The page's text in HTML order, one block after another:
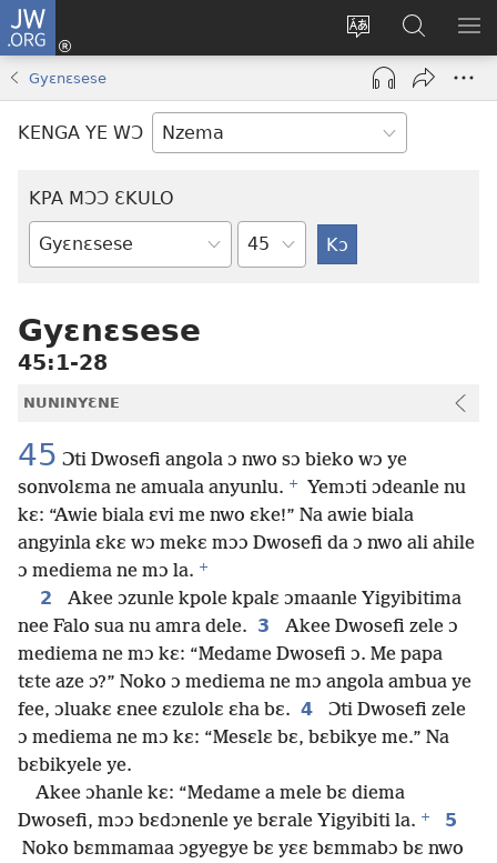
JW.ORG
Kakyi
wɛbsaete
ne
aneɛ
Kɔ
Nu
(opens
window)
Kpondɛ
JW.ORG
Gyɛnɛsese
KENGA YE WƆ
KPA MƆƆ ƐKULO
Baebolo
Tile
Gyɛnɛsese
45:1-28
NUNINYƐNE
45 Ɔti Dwosefi angola ɔ nwo sɔ bieko wɔ ye
sonvolɛma ne amuala anyunlu. +
Yemɔti ɔdeanle nu
kɛ: “Awie biala ɛvi me nwo ɛke!” Na awie biala
angyinla ɛkɛ wɔ mekɛ mɔɔ Dwosefi da ɔ nwo ali ahile
ɔ mediema ne mɔ la. +
2
Akee ɔzunle kpole kpalɛ ɔmaanle Yigyibitima
nee Falo sua nu amra dele. 3
Akee Dwosefi zele ɔ
mediema ne mɔ kɛ: “Medame Dwosefi ɔ. Me papa
tɛte aze ɔ?” Noko ɔ mediema ne mɔ angola ambua ye
fee, ɔluakɛ ɛnee ɛzulolɛ ɛha bɛ. 4
Ɔti Dwosefi zele
ɔ mediema ne mɔ kɛ: “Mesɛlɛ bɛ, bɛbikye me.” Na
bɛbikyele ye.
Akee ɔhanle kɛ: “Medame a mele bɛ diema
Dwosefi, mɔɔ bɛdɔnenle ye bɛrale Yigyibiti la. +
5
Noko bɛmmamaa ɔgyegye bɛ yɛɛ bɛmmabɔ bɛ nwo